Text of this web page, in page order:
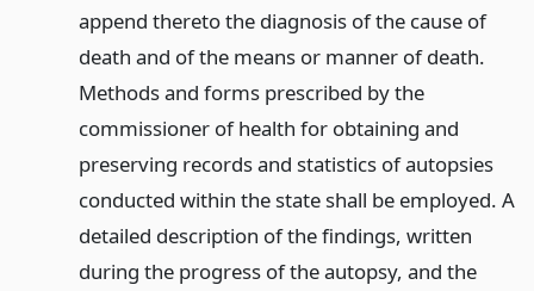
append thereto the diagnosis of the cause of
death and of the means or manner of death.
Methods and forms prescribed by the
commissioner of health for obtaining and
preserving records and statistics of autopsies
conducted within the state shall be employed. A
detailed description of the findings, written
during the progress of the autopsy, and the